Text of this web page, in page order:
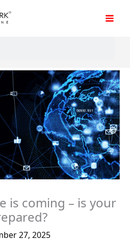
is coming – is your
27, 2025